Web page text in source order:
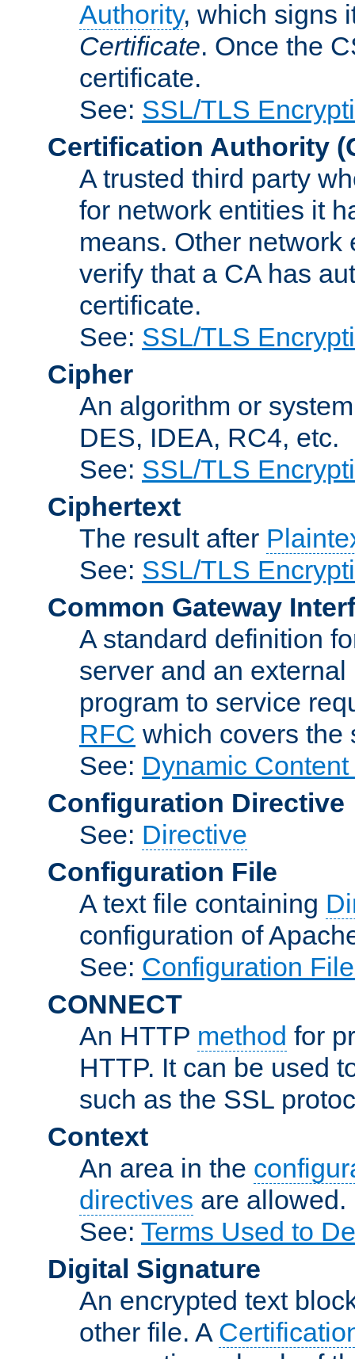
Authority, which signs
Certificate. Once the
certificate.
See: SSL/TLS
Certification Authority
A trusted third party
for network entities it
means. Other
verify that a CA has
certificate.
See: SSL/TLS
Cipher
An algorithm or
DES, IDEA, RC4, etc.
See: SSL/TLS
Ciphertext
The result after
See: SSL/TLS
Common Gateway
A standard definition
server and an
program to service
RFC which covers the
See: Dynamic
Configuration Directive
See: Directive
Configuration File
A text file containing
configuration of
See: Configuration
CONNECT
An HTTP method for
HTTP. It can be used
such as the SSL
Context
An area in the
directives are allowed.
See: Terms Used to
Digital Signature
An encrypted text
other file. A